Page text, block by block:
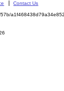
Contact Us